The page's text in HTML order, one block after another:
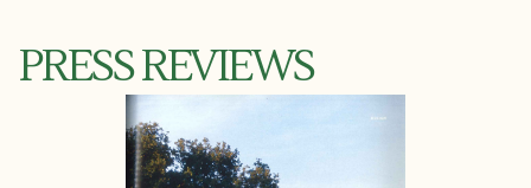
PRESS REVIEWS